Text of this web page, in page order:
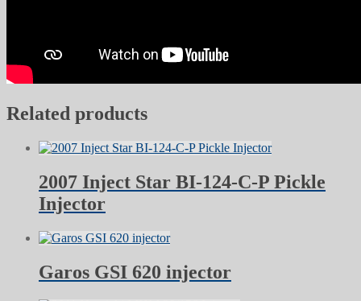
Related products
2007 Inject Star BI-124-C-P Pickle
Injector
Garos GSI 620 injector